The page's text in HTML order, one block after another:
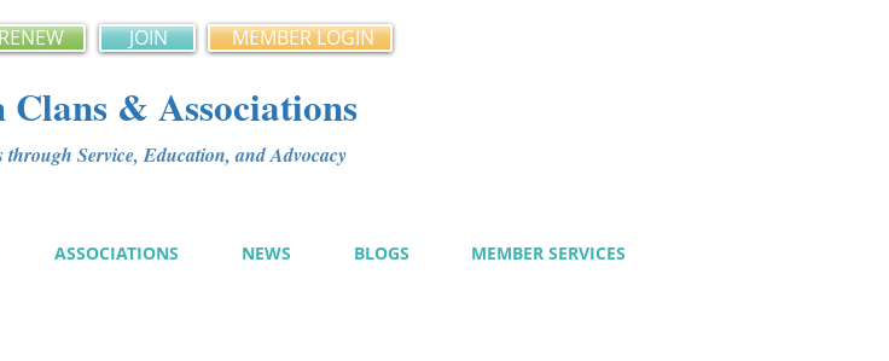
JOIN MEMBER LOGIN
& Associations
through Service, Education, and Advocacy
ASSOCIATIONS NEWS BLOGS MEMBER SERVICES